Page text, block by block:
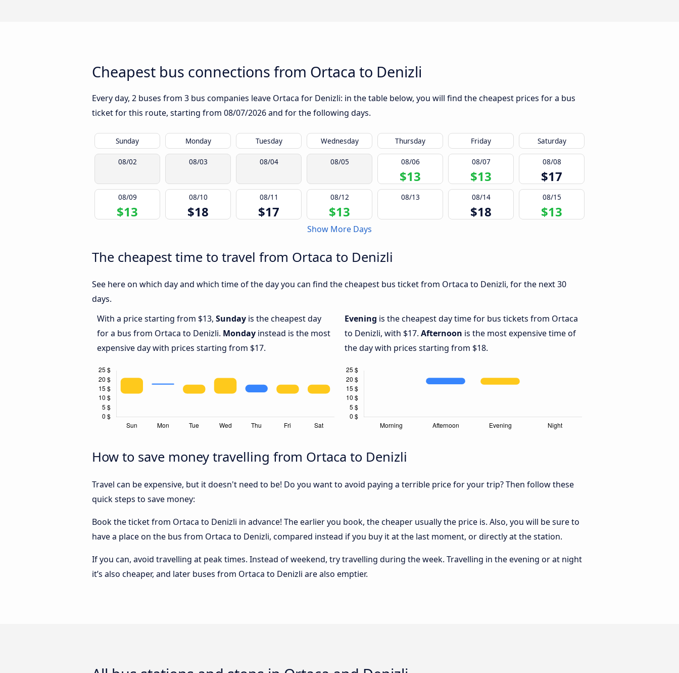
Cheapest bus connections from Ortaca to Denizli
Every day, 2 buses from 3 bus companies leave Ortaca for Denizli: in the table below, you will find the cheapest prices for a bus
ticket for this route, starting from 08/07/2026and for the following days.
Sunday Monday Tuesday Wednesday Thursday Friday Saturday
08/02 08/03 08/04 08/05 08/06
$13
08/07
$13
08/08
$17
08/09
$13
08/10
$18
08/11
$17
08/12
$13
08/13 08/14
$18
08/15
$13
Show More Days
The cheapest time to travel from Ortaca to Denizli
See here on which day and which time of the day you can find the cheapest bus ticket from Ortaca to Denizli, for the next 30
days.
With a price starting from $13, Sunday is the cheapest day
for a bus from Ortaca to Denizli. Monday instead is the most
expensive day with prices starting from $17.
Evening is the cheapest day time for bus tickets from Ortaca
to Denizli, with $17. Afternoon is the most expensive time of
the day with prices starting from $18.
How to save money travelling from Ortaca to Denizli
Travel can be expensive, but it doesn't need to be! Do you want to avoid paying a terrible price for your trip? Then follow these
quick steps to save money:
Book the ticket from Ortaca to Denizli in advance! The earlier you book, the cheaper usually the price is. Also, you will be sure to
have a place on the bus from Ortaca to Denizli, compared instead if you buy it at the last moment, or directly at the station.
If you can, avoid travelling at peak times. Instead of weekend, try travelling during the week. Travelling in the evening or at night
it’s also cheaper, and later buses from Ortaca to Denizli are also emptier.